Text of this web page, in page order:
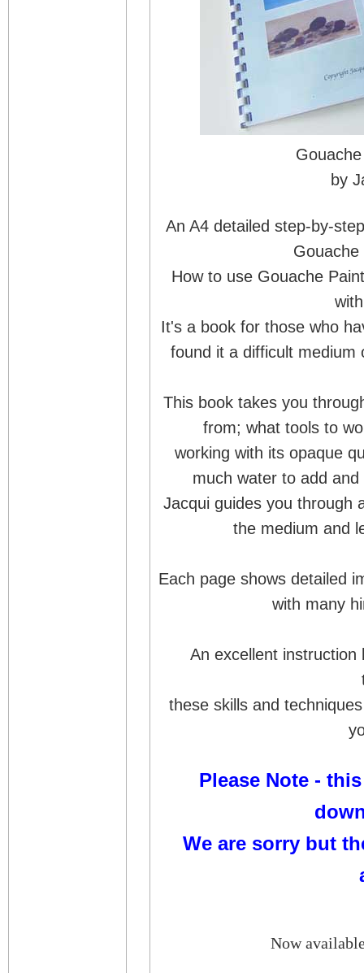
by
An A4 detailed step-by-
Gouache
How to use Gouache
It's a book for those who
found it a difficult
This book takes you
from; what tools to
working with its opaque
much water to add
Jacqui guides you through
the medium and
Each page shows detailed
with many
An excellent instruction
these skills and
Please Note -
We are sorry but
Now